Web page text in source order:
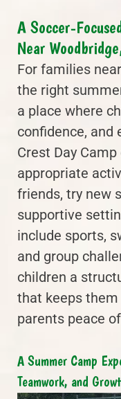
A Soccer-
Near
For families
the right
a place where
confidence, and
Crest Day
appropriate
friends, try new
supportive
include sports,
and group
children a
that keeps
parents peace
A Summer Camp
Teamwork, and